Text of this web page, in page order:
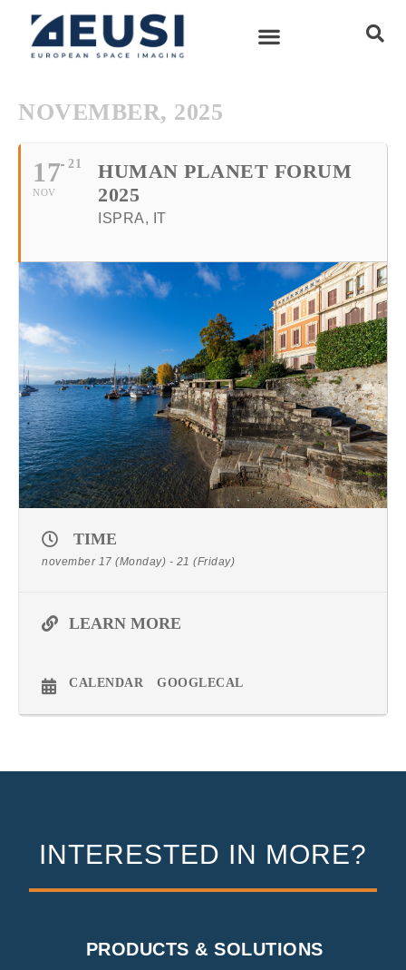
NOVEMBER, 2025
17
NOV
21
HUMAN PLANET FORUM
2025
ISPRA, IT
TIME
november 17 (Monday) - 21 (Friday)
LEARN MORE
CALENDAR GOOGLECAL
INTERESTED IN MORE?
PRODUCTS & SOLUTIONS